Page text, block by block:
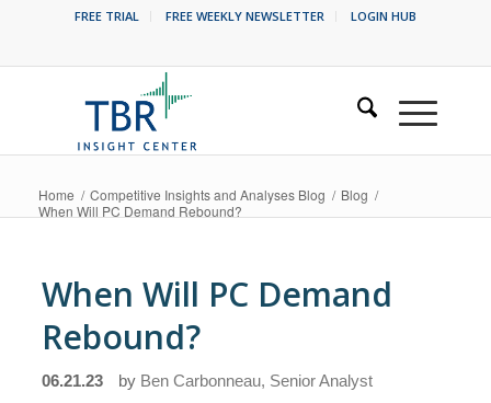
FREE TRIAL FREE WEEKLY NEWSLETTER LOGIN HUB
Home / Competitive Insights and Analyses Blog / Blog /
When Will PC Demand Rebound?
When Will PC Demand
Rebound?
06.21.23 by Ben Carbonneau, Senior Analyst